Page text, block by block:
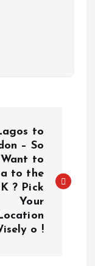
to
– So
to
to the
? Pick
Your
o !